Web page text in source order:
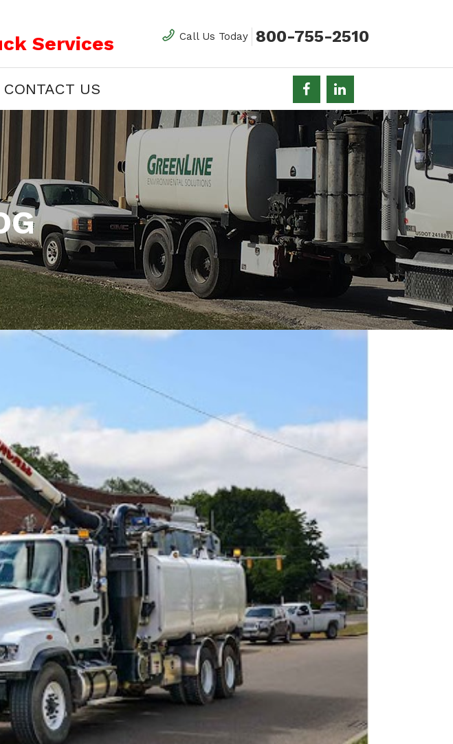
Services Call Us Today 800-755-2510
CONTACT US